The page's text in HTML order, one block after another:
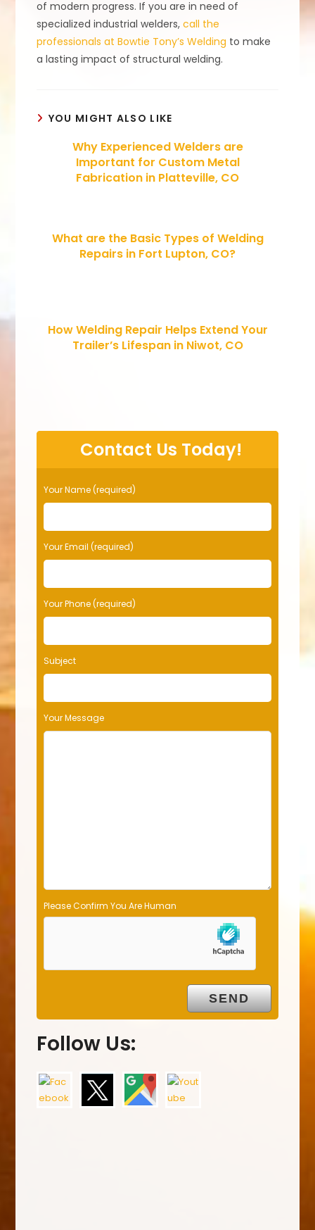
of modern progress. If you are in need of
specialized industrial welders,call the
professionals at Bowtie Tony’s Welding to make
a lasting impact of structural welding.
YOU MIGHT ALSO LIKE
Why Experienced Welders are
Important for Custom Metal
Fabrication in Platteville, CO
What are the Basic Types of Welding
Repairs in Fort Lupton, CO?
How Welding Repair Helps Extend Your
Trailer’s Lifespan in Niwot, CO
Contact Us Today!
Your Name (required)
Your Email (required)
Your Phone (required)
Subject
Your Message
Please Confirm You Are Human
Follow Us: